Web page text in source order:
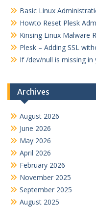
Basic Linux
Howto Reset Plesk
Kinsing Linux Malware
Plesk – Adding SSL
If /dev/null is missing in
Archives
August 2026
June 2026
May 2026
April 2026
February 2026
November 2025
September 2025
August 2025